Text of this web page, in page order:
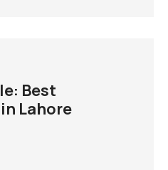
Best
Lahore